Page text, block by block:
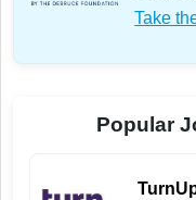
Take
Popular